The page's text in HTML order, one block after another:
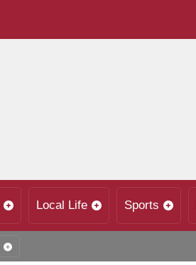
Local Life Sports